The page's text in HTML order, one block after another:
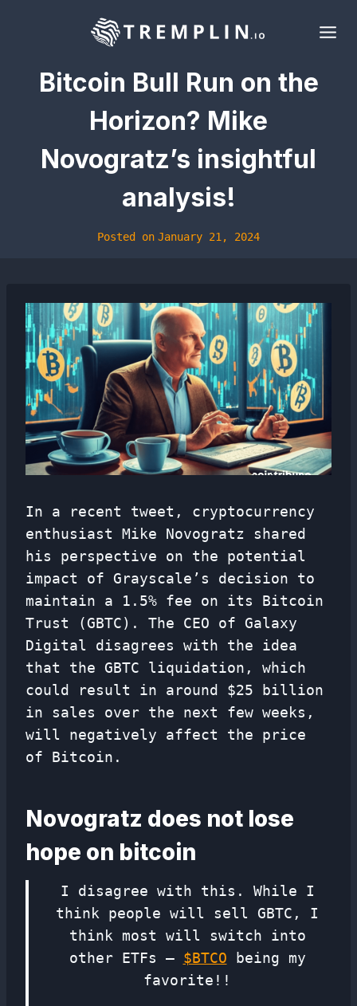
Bitcoin Bull Run on the
Horizon? Mike
Novogratz’s insightful
analysis!
Posted on January 21, 2024
In a recent tweet, cryptocurrency
enthusiast Mike Novogratz shared
his perspective on the potential
impact of Grayscale’s decision to
maintain a 1.5% fee on its Bitcoin
Trust (GBTC). The CEO of Galaxy
Digital disagrees with the idea
that the GBTC liquidation, which
could result in around $25 billion
in sales over the next few weeks,
will negatively affect the price
of Bitcoin.
Novogratz does not lose
hope on bitcoin
I disagree with this. While I
think people will sell GBTC, I
think most will switch into
other ETFs – $BTCO being my
favorite!!